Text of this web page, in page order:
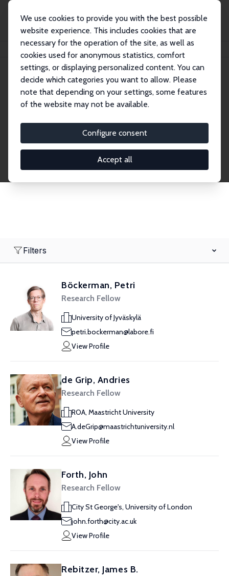
We use cookies to provide you with the best possible
website experience. This includes cookies that are
necessary for the operation of the site, as well as
cookies used for anonymous statistics, comfort
settings, or displaying personalized content. You can
decide which categories you want to allow. Please
note that depending on your settings, some features
of the website may not be available.
Configure consent
Accept all
Search
Explore the Network
economics. Dive into our worldwide network of over
2,000 Research Fellows and Affiliates. Filter by
institution, country, or research area using the left
Filters
Böckerman, Petri
Research Fellow
University of Jyväskylä
petri.bockerman@labore.fi
View Profile
de Grip, Andries
Research Fellow
ROA, Maastricht University
A.deGrip@maastrichtuniversity.nl
View Profile
Forth, John
Research Fellow
City St George's, University of London
john.forth@city.ac.uk
View Profile
Rebitzer, James B.